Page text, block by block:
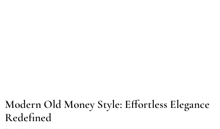
Modern Old Money Style: Effortless Elegance
Redefined